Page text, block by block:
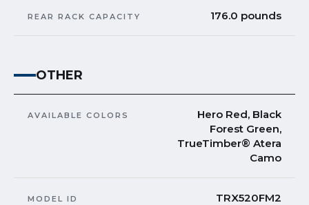
REAR RACK CAPACITY 176.0 pounds
OTHER
AVAILABLE COLORS
Hero Red, Black
Forest Green,
TrueTimber® Atera
Camo
MODEL ID TRX520FM2